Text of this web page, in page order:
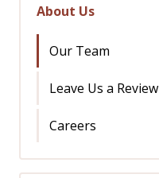
About Us
Our Team
Leave Us a Review
Careers